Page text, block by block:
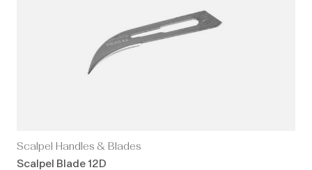
Scalpel Handles & Blades
Scalpel Blade 12D